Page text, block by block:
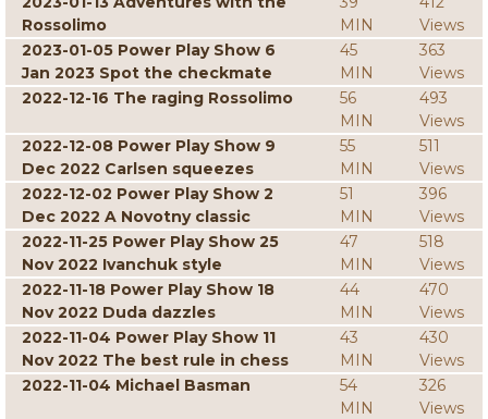
Rossolimo
MIN
Views
2023-01-05 Power Play Show 6
Jan 2023 Spot the checkmate
45
MIN
363
Views
2022-12-16 The raging Rossolimo
56
MIN
493
Views
2022-12-08 Power Play Show 9
Dec 2022 Carlsen squeezes
55
MIN
511
Views
2022-12-02 Power Play Show 2
Dec 2022 A Novotny classic
51
MIN
396
Views
2022-11-25 Power Play Show 25
Nov 2022 Ivanchuk style
47
MIN
518
Views
2022-11-18 Power Play Show 18
Nov 2022 Duda dazzles
44
MIN
470
Views
2022-11-04 Power Play Show 11
Nov 2022 The best rule in chess
43
MIN
430
Views
2022-11-04 Michael Basman
54
MIN
326
Views